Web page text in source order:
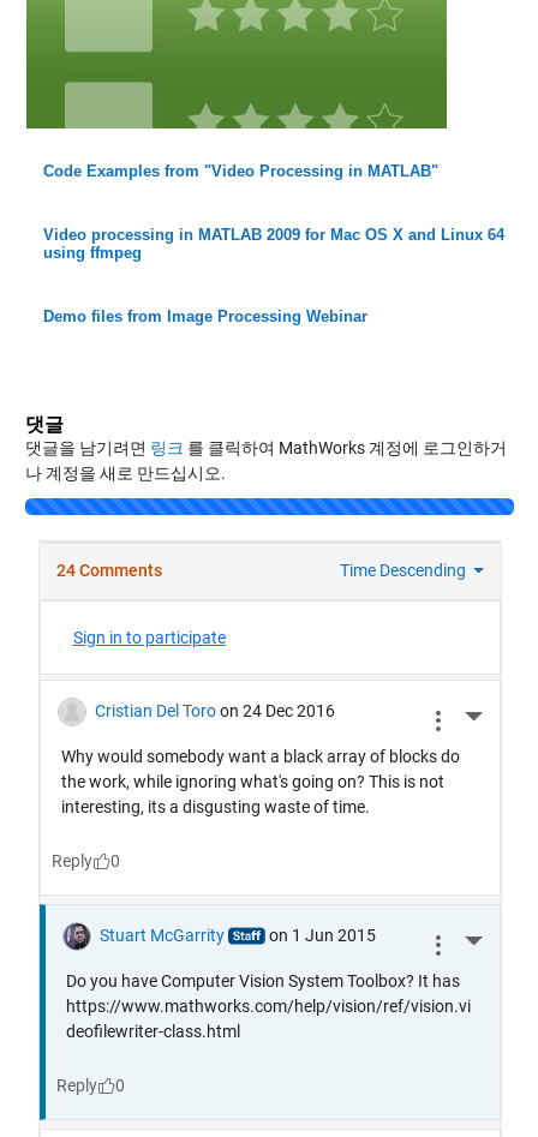
Code Examples from "Video Processing in MATLAB"
Video processing in MATLAB 2009 for Mac OS X and Linux 64
using ffmpeg
Demo files from Image Processing Webinar
댓글
댓글을 남기려면 링크 를 클릭하여 MathWorks 계정에 로그인하거
나 계정을 새로 만드십시오.